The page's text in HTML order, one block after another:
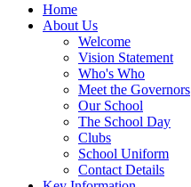
Home
About Us
Welcome
Vision Statement
Who's Who
Meet the Governors
Our School
The School Day
Clubs
School Uniform
Contact Details